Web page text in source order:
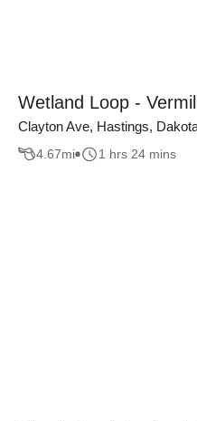
Wetland Loop -
Clayton Ave, Hastings,
4.67mi 1 hrs 24 mins